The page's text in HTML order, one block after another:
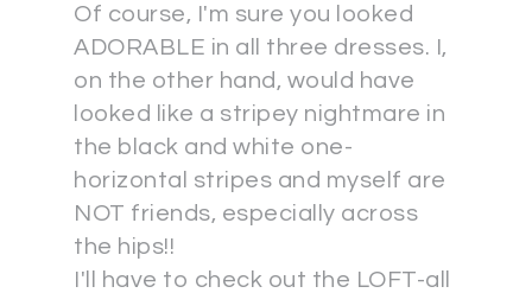
Of course, I'm sure you looked
ADORABLE in all three dresses. I,
on the other hand, would have
looked like a stripey nightmare in
the black and white one-
horizontal stripes and myself are
NOT friends, especially across
the hips!!
I'll have to check out the LOFT-all